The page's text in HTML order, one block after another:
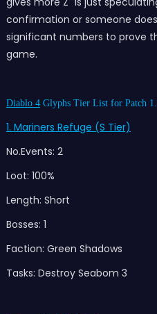
confirmation or someone
significant numbers to prove
game.
Diablo 4Glyphs Tier List for Patch
1. Mariners Refuge (S Tier)
No.Events: 2
Loot: 100%
Length: Short
Bosses: 1
Faction: Green Shadows
Tasks: Destroy Seabom 3